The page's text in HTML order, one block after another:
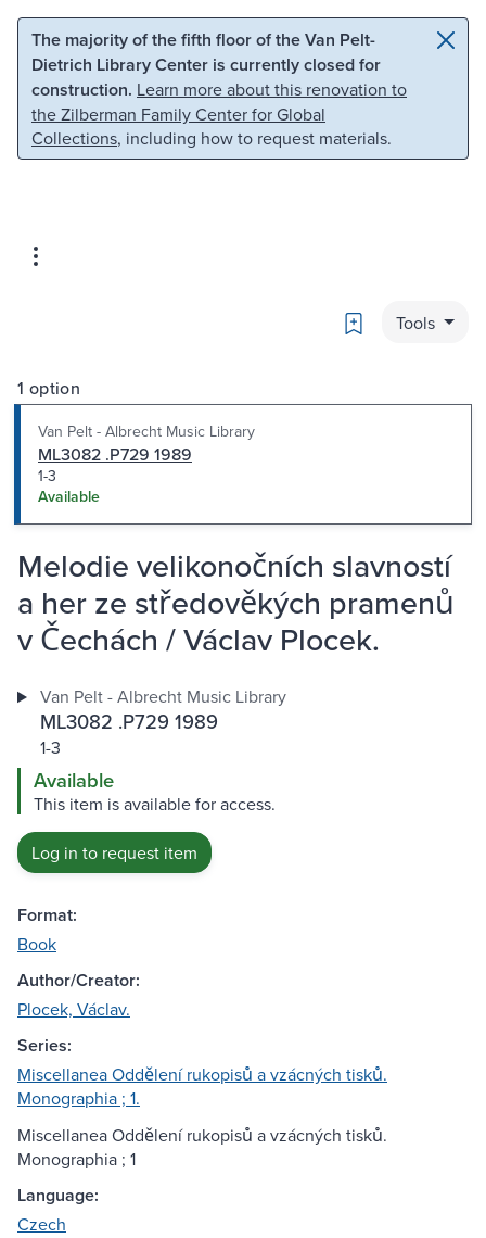
Skip to main content Skip to search
The majority of the fifth floor of the Van Pelt-
Dietrich Library Center is currently closed for
construction. Learn more about this renovation to
the Zilberman Family Center for Global
Collections, including how to request materials.
Bookmark
Tools
1 option
Van Pelt - Albrecht Music Library
ML3082 .P729 1989
1-3
Available
Melodie velikonočních slavností
a her ze středověkých pramenů
v Čechách / Václav Plocek.
Van Pelt - Albrecht Music Library
ML3082 .P729 1989
1-3
Available
This item is available for access.
Log in to request item
Format:
Book
Author/Creator:
Plocek, Václav.
Series:
Miscellanea Oddělení rukopisů a vzácných tisků.
Monographia ; 1.
Miscellanea Oddělení rukopisů a vzácných tisků.
Monographia ; 1
Language:
Czech